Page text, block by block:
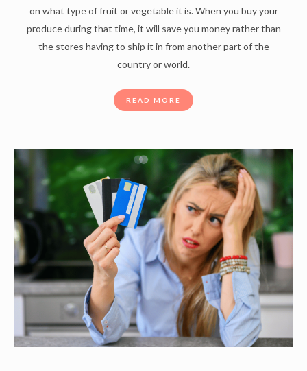
on what type of fruit or vegetable it is. When you buy your
produce during that time, it will save you money rather than
the stores having to ship it in from another part of the
country or world.
READ MORE